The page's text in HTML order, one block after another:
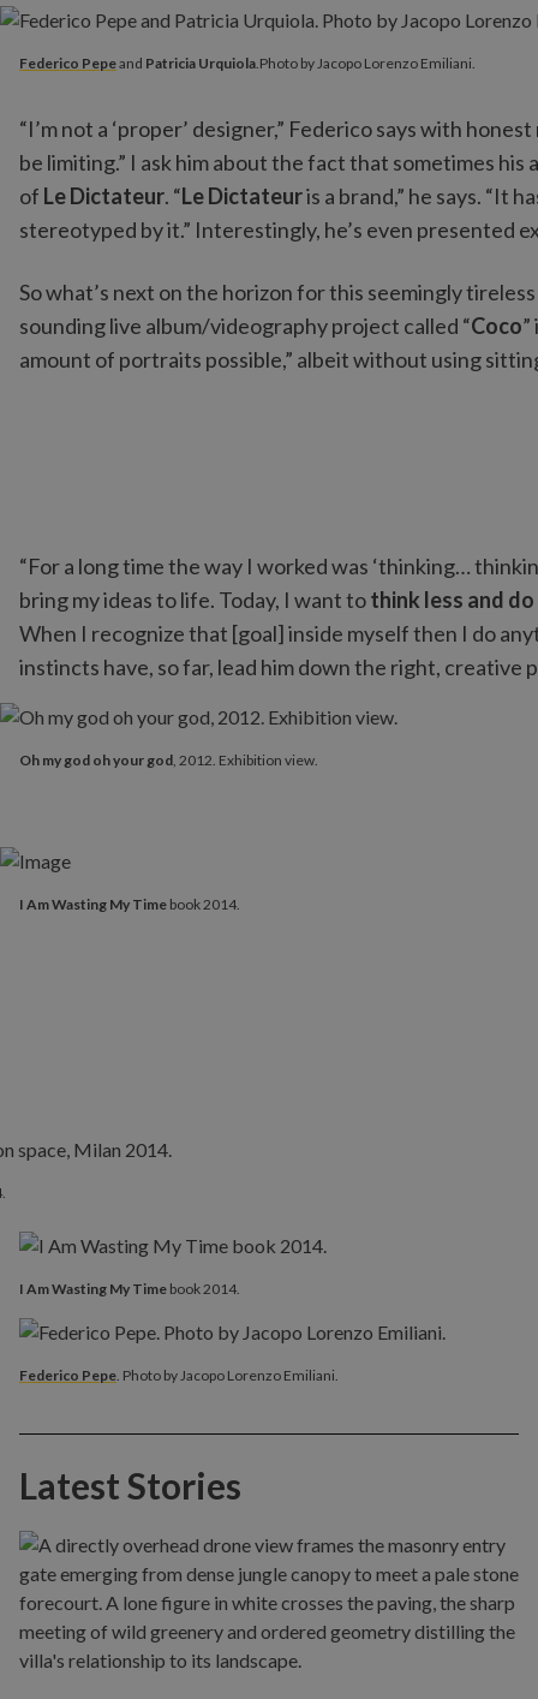
“I’m not a ‘proper’ designer,” Federico says with
be limiting.” I ask him about the fact that sometimes
of Le Dictateur. “Le Dictateuris a brand,” he says. “It
stereotyped by it.” Interestingly, he’s even presented
So what’s next on the horizon for this seemingly
sounding live album/videography project called “Coco
amount of portraits possible,” albeit without using
Federico Pepeand Patricia Urquiola.Photo by Jacopo Lorenzo Emiliani.
“For a long time the way I worked was ‘thinking…
bring my ideas to life. Today, I want tothink less and
When I recognize that [goal] inside myself then I do
instincts have, so far, lead him down the right, creative
Oh my god oh your god, 2012. Exhibition view.
I Am Wasting My Time book 2014.
I Am Wasting My Time book 2014.
Federico Pepe. Photo by Jacopo Lorenzo Emiliani.
Latest Stories